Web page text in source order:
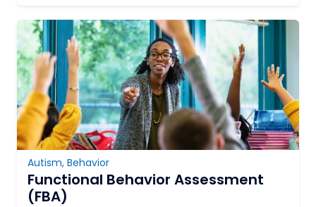
Autism, Behavior
Functional Behavior Assessment
(FBA)